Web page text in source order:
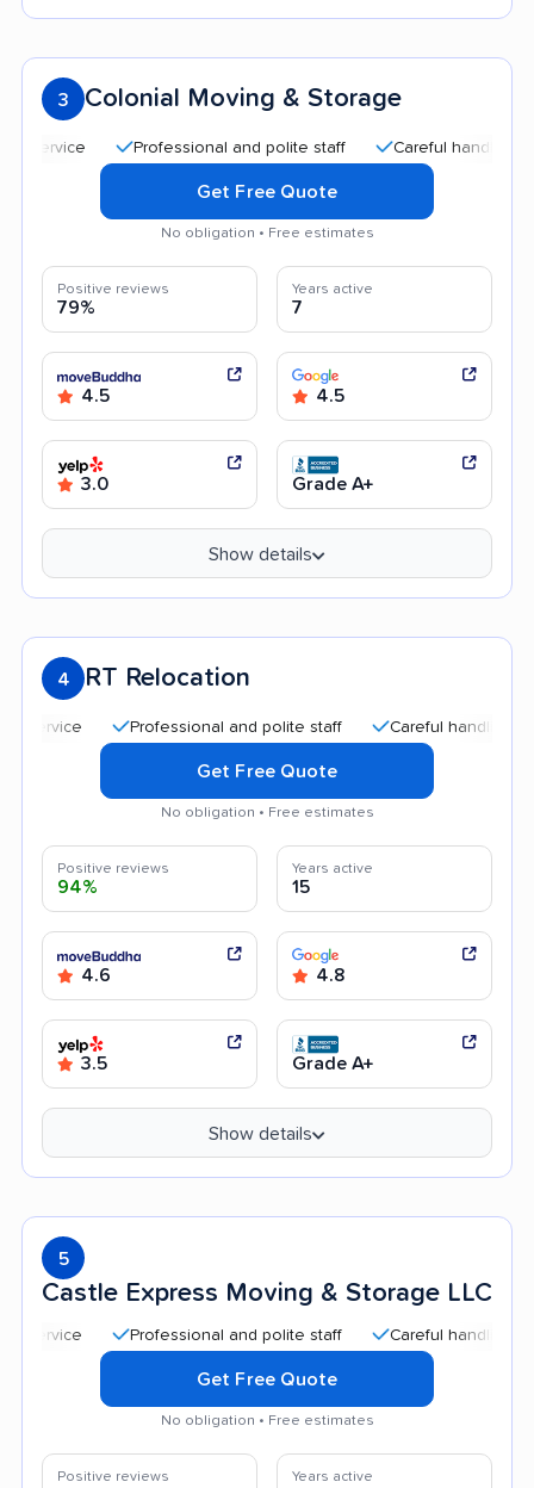
3 Colonial Moving & Storage
Professional and polite staff Careful handling
Get Free Quote
No obligation • Free estimates
Positive reviews
79%
Years active
7
4.5 4.5
3.0 Grade A+
Show details
4 RT Relocation
Professional and polite staff Careful handling
Get Free Quote
No obligation • Free estimates
Positive reviews
94%
Years active
15
4.6 4.8
3.5 Grade A+
Show details
5
Castle Express Moving & Storage LLC
Professional and polite staff Careful handling
Get Free Quote
No obligation • Free estimates
Positive reviews Years active